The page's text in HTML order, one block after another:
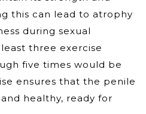
this can lead to atrophy
during sexual
three exercise
five times would be
ensures that the penile
healthy, ready for